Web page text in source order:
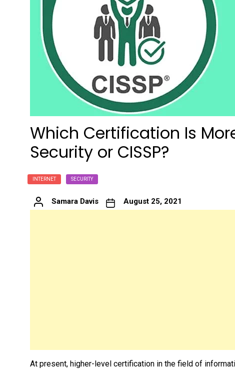
Which Certification Is
Security or CISSP?
INTERNET SECURITY
Samara Davis August 25, 2021
At present, higher-level certification in the field of